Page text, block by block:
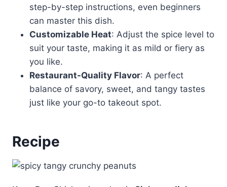
step-by-step instructions, even beginners
can master this dish.
Customizable Heat: Adjust the spice level to
suit your taste, making it as mild or fiery as
you like.
Restaurant-Quality Flavor: A perfect
balance of savory, sweet, and tangy tastes
just like your go-to takeout spot.
Recipe